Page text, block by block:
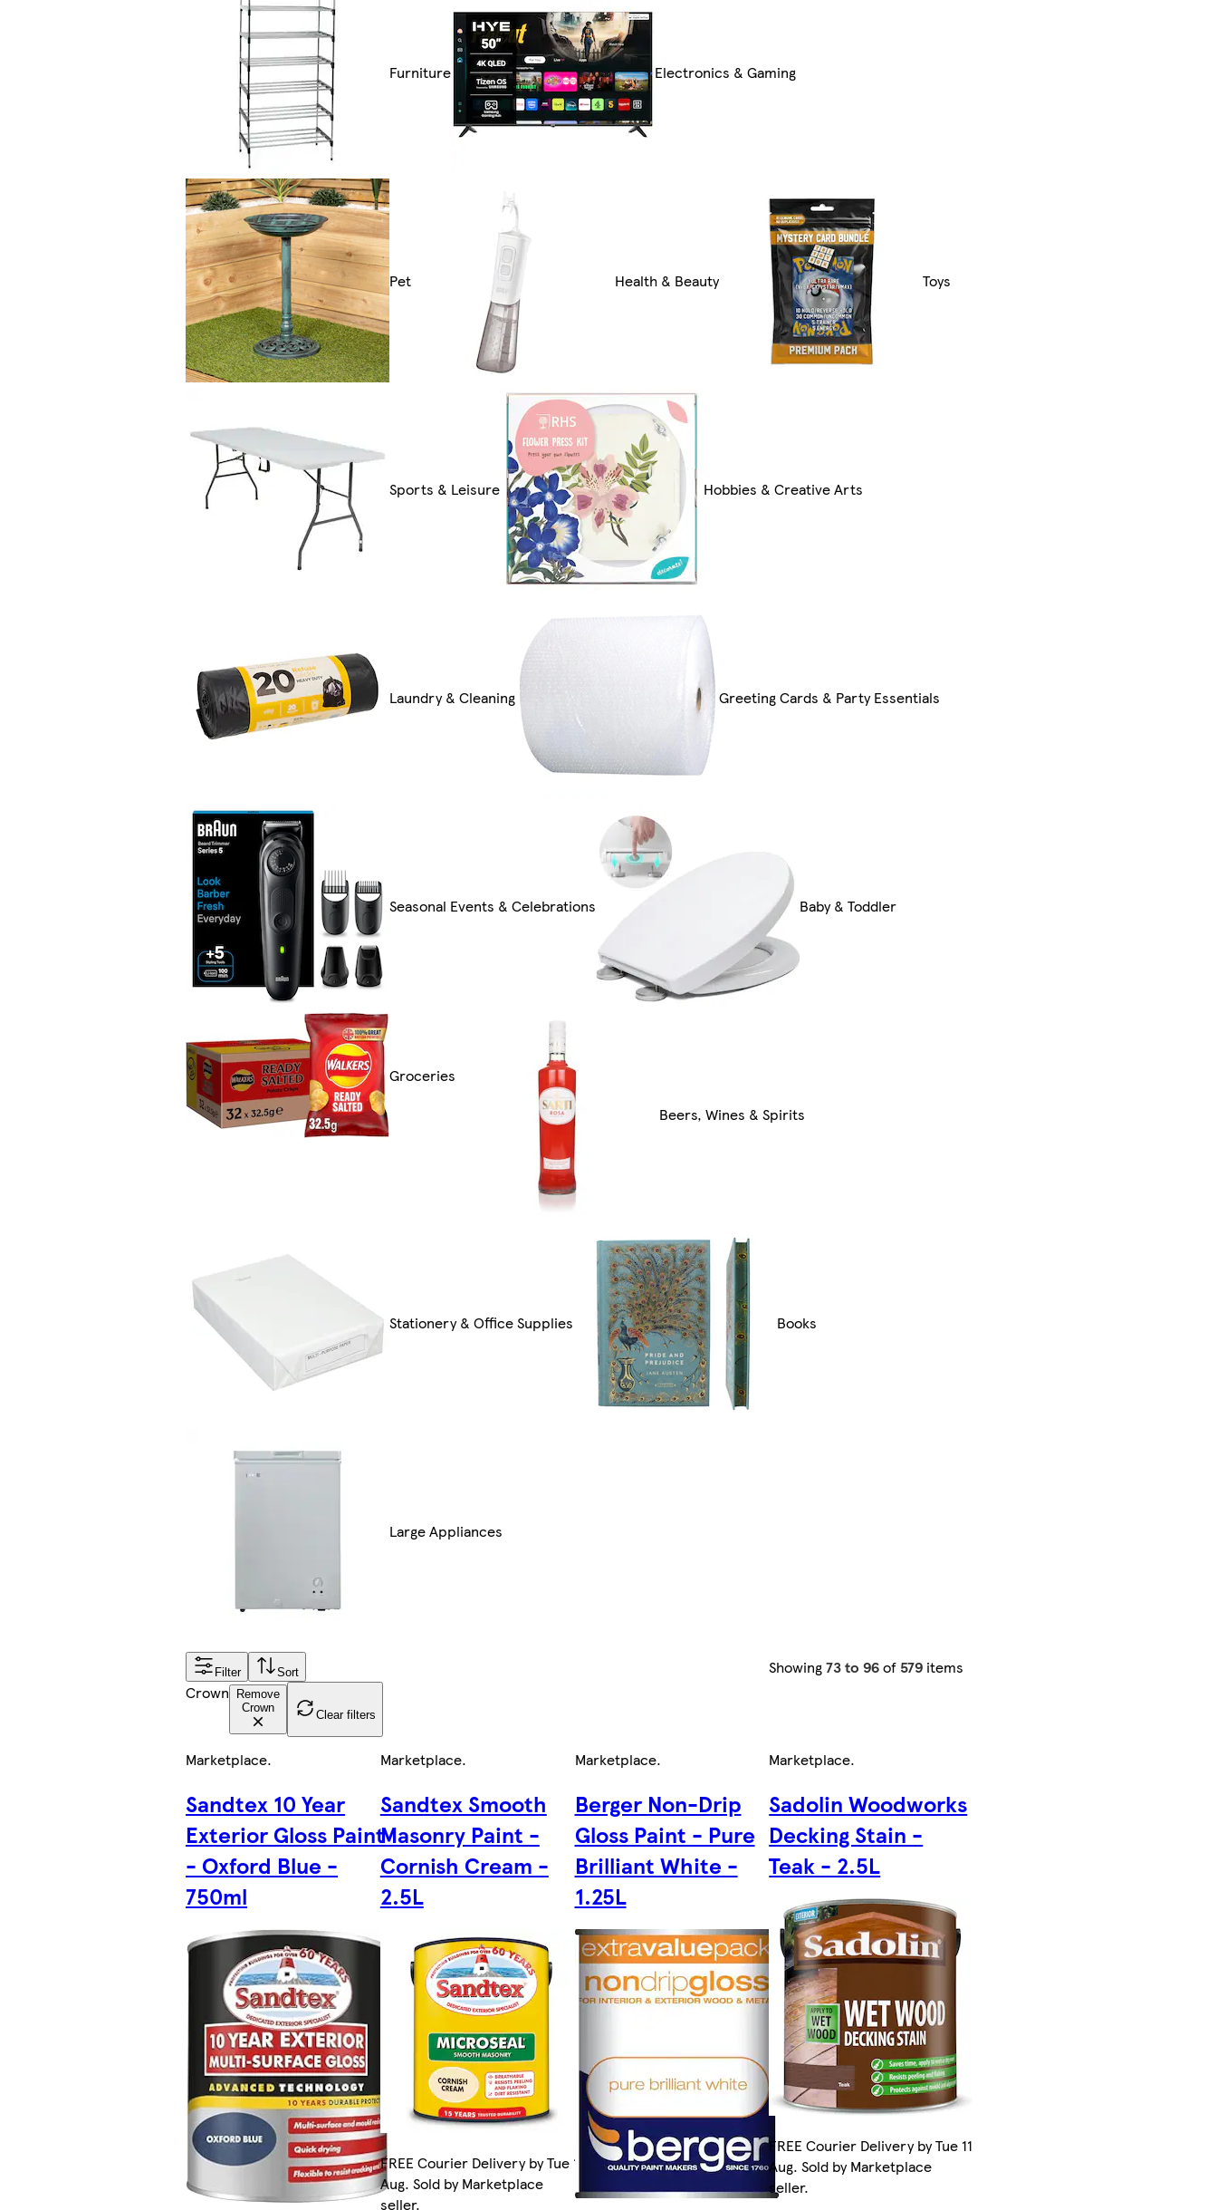
Furniture Electronics & Gaming
Pet Health & Beauty Toys
Sports & Leisure Hobbies & Creative Arts
Laundry & Cleaning Greeting Cards & Party Essentials
Seasonal Events & Celebrations Baby & Toddler
Groceries
Beers, Wines & Spirits
Stationery & Office Supplies Books
Large Appliances
Filter Sort Showing73 to 96of 579 items
Crown
Remove
Crown
Clear filters
Marketplace.
Sandtex 10 Year
Exterior Gloss Paint
- Oxford Blue -
750ml
Marketplace.
Sandtex Smooth
Masonry Paint -
Cornish Cream -
2.5L
FREE Courier Delivery by Tue 11
Aug. Sold by Marketplace
seller.
Marketplace.
Berger Non-Drip
Gloss Paint - Pure
Brilliant White -
1.25L
Marketplace.
Sadolin Woodworks
Decking Stain -
Teak - 2.5L
FREE Courier Delivery by Tue 11
Aug. Sold by Marketplace
seller.